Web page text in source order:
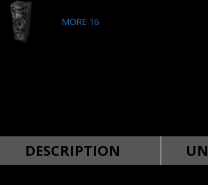
MORE 16
DESCRIPTION